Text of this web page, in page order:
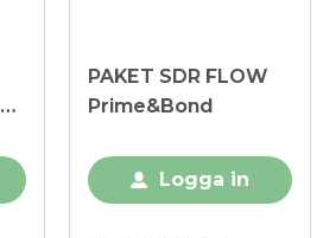
PAKET SDR FLOW
Prime&Bond
Logga in